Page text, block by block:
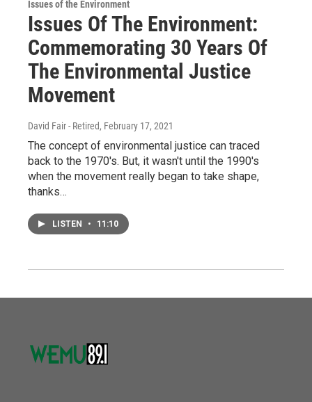
Issues of the Environment
Issues Of The Environment:
Commemorating 30 Years Of
The Environmental Justice
Movement
David Fair - Retired, February 17, 2021
The concept of environmental justice can traced
back to the 1970's. But, it wasn't until the 1990's
when the movement really began to take shape,
thanks…
LISTEN • 11:10